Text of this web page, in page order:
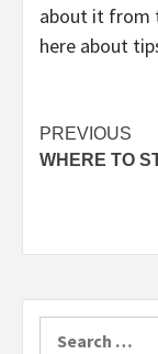
about it from
here about
Post
PREVIOUS
WHERE TO